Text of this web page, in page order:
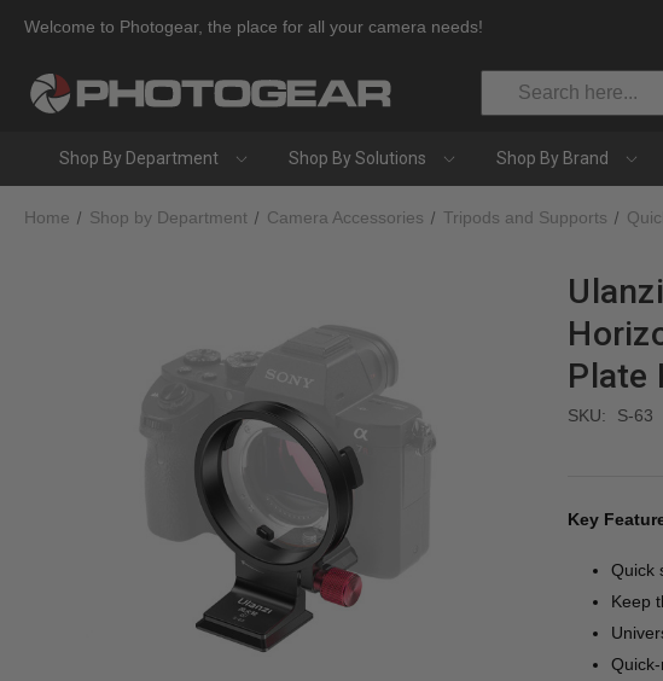
Welcome to Photogear, the place for all your camera needs!
Search
Shop By Department Shop By Solutions Shop By Brand
Home Shop by Department Camera Accessories Tripods and Supports
Plate
SKU: S-63
Key
Quick
Keep